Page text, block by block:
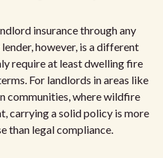
insurance through any
however, is a different
require at least dwelling fire
For landlords in areas like
communities, where wildfire
carrying a solid policy is more
than legal compliance.